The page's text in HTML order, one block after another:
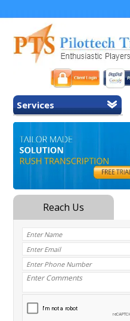
Services
Home
General Transcription
Medical Transcription
Medicolegal Transcription